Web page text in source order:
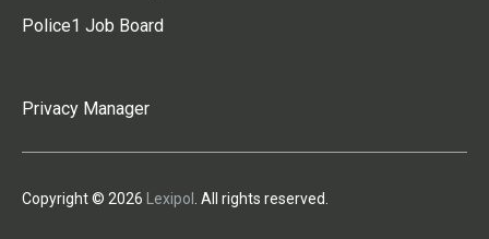
Police1 Job Board
Privacy Manager
Copyright © 2026 Lexipol . All rights reserved.